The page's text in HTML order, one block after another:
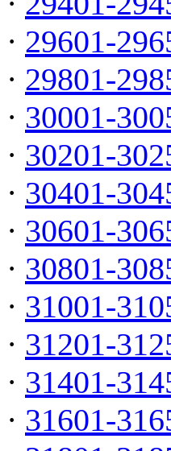
· 29601-
· 29801-
· 30001-
· 30201-
· 30401-
· 30601-
· 30801-
· 31001-
· 31201-
· 31401-
· 31601-